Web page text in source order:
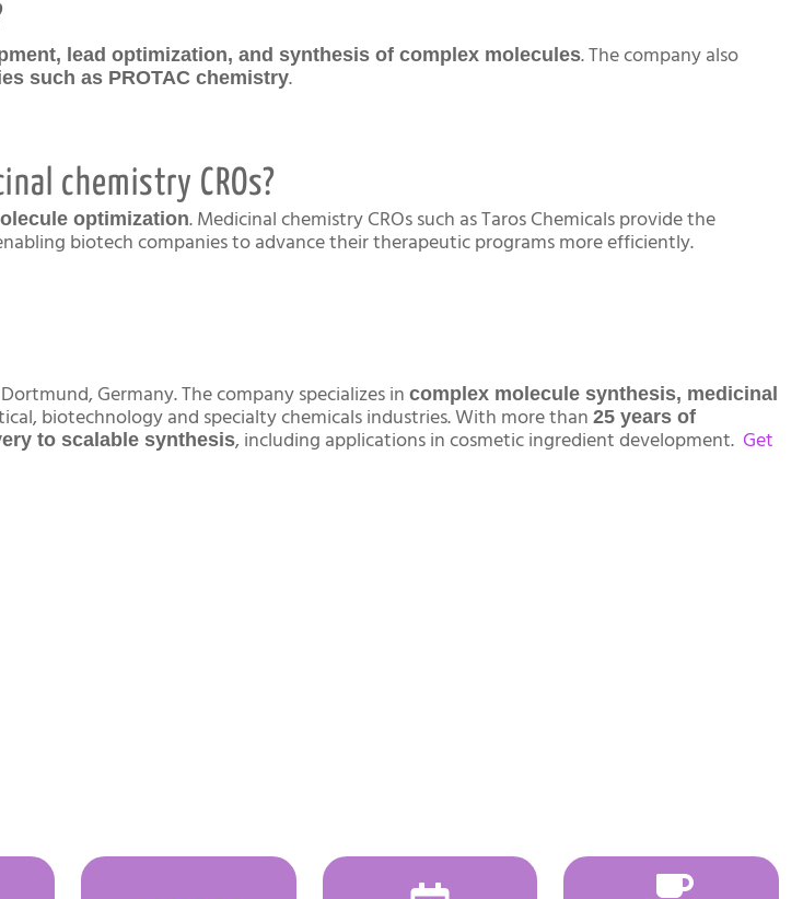
lead optimization, and synthesis of complex molecules. The company also
such as PROTAC chemistry.
chemistry CROs?
optimization. Medicinal chemistry CROs such as Taros Chemicals provide the
biotech companies to advance their therapeutic programs more efficiently.
Germany. The company specializes in complex molecule synthesis, medicinal
biotechnology and specialty chemicals industries. With more than 25 years of
to scalable synthesis, including applications in cosmetic ingredient development. Get